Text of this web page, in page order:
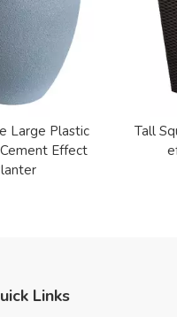
Large Plastic
Effect
Tall
Links